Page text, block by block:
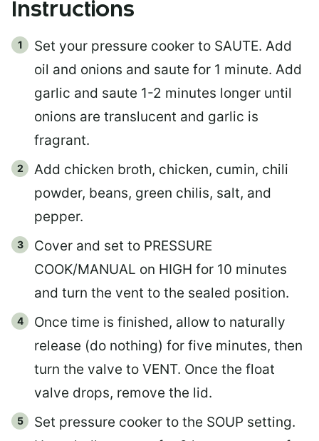
Instructions
Set your pressure cooker to SAUTE. Add
oil and onions and saute for 1 minute. Add
garlic and saute 1-2 minutes longer until
onions are translucent and garlic is
fragrant.
Add chicken broth, chicken, cumin, chili
powder, beans, green chilis, salt, and
pepper.
Cover and set to PRESSURE
COOK/MANUAL on HIGH for 10 minutes
and turn the vent to the sealed position.
Once time is finished, allow to naturally
release (do nothing) for five minutes, then
turn the valve to VENT. Once the float
valve drops, remove the lid.
Set pressure cooker to the SOUP setting.